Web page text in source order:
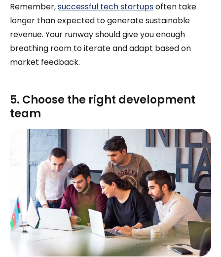
Remember,successful tech startupsoften take
longer than expected to generate sustainable
revenue. Your runway should give you enough
breathing room to iterate and adapt based on
market feedback.
5. Choose the right development
team